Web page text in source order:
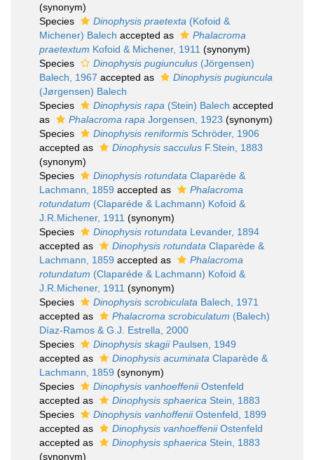
(synonym)
Species
Dinophysis praetexta (Kofoid &
Michener) Balech accepted as
Phalacroma
praetextum Kofoid & Michener, 1911 (synonym)
Species
Dinophysis pugiunculus (Jörgensen)
Balech, 1967 accepted as
Dinophysis pugiuncula
(Jørgensen) Balech
Species
Dinophysis rapa (Stein) Balech accepted
as
Phalacroma rapa Jorgensen, 1923 (synonym)
Species
Dinophysis reniformis Schröder, 1906
accepted as
Dinophysis sacculus F.Stein, 1883
(synonym)
Species
Dinophysis rotundata Claparède &
Lachmann, 1859 accepted as
Phalacroma
rotundatum (Claparéde & Lachmann) Kofoid &
J.R.Michener, 1911 (synonym)
Species
Dinophysis rotundata Levander, 1894
accepted as
Dinophysis rotundata Claparède &
Lachmann, 1859 accepted as
Phalacroma
rotundatum (Claparéde & Lachmann) Kofoid &
J.R.Michener, 1911 (synonym)
Species
Dinophysis scrobiculata Balech, 1971
accepted as
Phalacroma scrobiculatum (Balech)
Díaz-Ramos & G.J. Estrella, 2000
Species
Dinophysis skagiiPaulsen, 1949
accepted as
Dinophysis acuminata Claparède &
Lachmann, 1859 (synonym)
Species
Dinophysis vanhoeffeniiOstenfeld
accepted as
Dinophysis sphaerica Stein, 1883
Species
Dinophysis vanhoffeniiOstenfeld, 1899
accepted as
Dinophysis vanhoeffeniiOstenfeld
accepted as
Dinophysis sphaerica Stein, 1883
(synonym)